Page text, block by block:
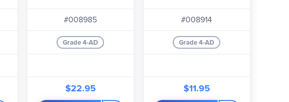
#008985
Grade 4-AD
$22.95
#008914
Grade 4-AD
$11.95